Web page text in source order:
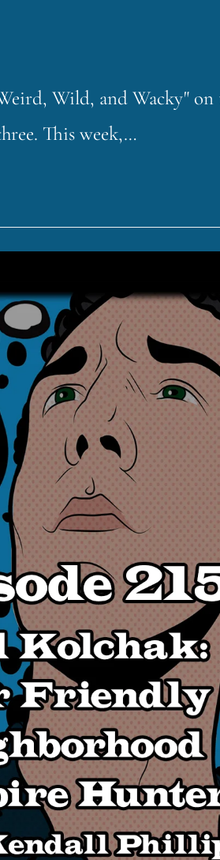
Wild, and Wacky" on
This week,…